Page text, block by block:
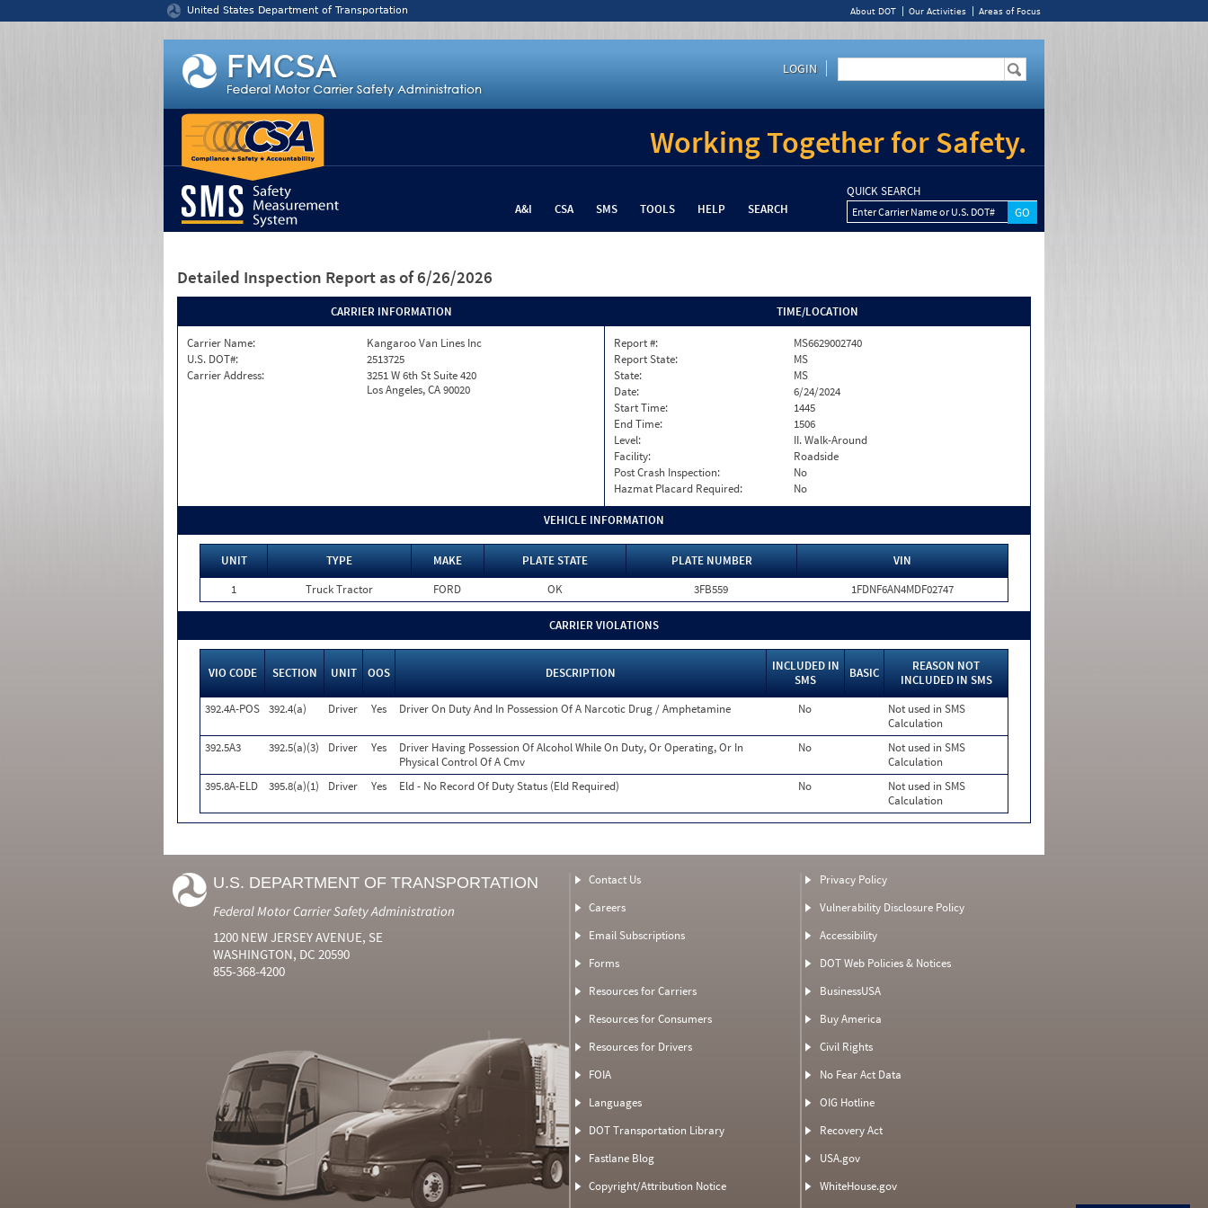
United States Department of Transportation About DOT Our Activities Areas of Focus
LOGIN
Working Together for Safety.
A&I CSA SMS TOOLS HELP SEARCH
QUICK SEARCH
Enter Carrier Name or U.S. DOT#
Detailed Inspection Report as of 6/26/2026
CARRIER INFORMATION
Carrier Name:
Kangaroo Van Lines Inc
U.S. DOT#:
2513725
Carrier Address:
3251 W 6th St Suite 420
Los Angeles, CA 90020
TIME/LOCATION
Report #:
MS6629002740
Report State:
MS
State:
MS
Date:
6/24/2024
Start Time:
1445
End Time:
1506
Level:
II. Walk-Around
Facility:
Roadside
Post Crash Inspection:
No
Hazmat Placard Required:
No
VEHICLE INFORMATION
UNIT TYPE MAKE PLATE STATE PLATE NUMBER
VIN
1
Truck Tractor FORD OK 3FB559 1FDNF6AN4MDF02747
CARRIER VIOLATIONS
VIO CODE SECTION UNIT OOS DESCRIPTION
INCLUDED IN
SMS
BASIC
REASON NOT
INCLUDED IN SMS
392.4A-POS 392.4(a) Driver Yes Driver On Duty And In Possession Of A Narcotic Drug / Amphetamine No
Not used in SMS
Calculation
392.5A3
392.5(a)(3) Driver Yes
Driver Having Possession Of Alcohol While On Duty, Or Operating, Or In
Physical Control Of A Cmv
No
Not used in SMS
Calculation
395.8A-ELD
395.8(a)(1) Driver Yes Eld - No Record Of Duty Status (Eld Required) No
Not used in SMS
Calculation
U.S. DEPARTMENT OF TRANSPORTATION
Federal Motor Carrier Safety Administration
1200 NEW JERSEY AVENUE, SE
WASHINGTON, DC 20590
855-368-4200
Contact Us
Careers
Email Subscriptions
Forms
Resources for Carriers
Resources for Consumers
Resources for Drivers
FOIA
Languages
DOT Transportation Library
Fastlane Blog
Copyright/Attribution Notice
Privacy Policy
Vulnerability Disclosure Policy
Accessibility
DOT Web Policies & Notices
BusinessUSA
Buy America
Civil Rights
No Fear Act Data
OIG Hotline
Recovery Act
USA.gov
WhiteHouse.gov